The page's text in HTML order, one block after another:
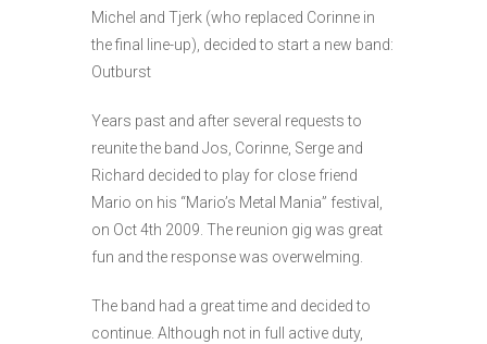
Michel and Tjerk (who replaced Corinne in
the final line-up), decided to start a new band:
Outburst
Years past and after several requests to
reunite the band Jos, Corinne, Serge and
Richard decided to play for close friend
Mario on his “Mario’s Metal Mania” festival,
on Oct 4th 2009. The reunion gig was great
fun and the response was overwelming.
The band had a great time and decided to
continue. Although not in full active duty,